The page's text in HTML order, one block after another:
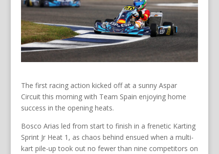
The first racing action kicked off at a sunny Aspar
Circuit this morning with Team Spain enjoying home
success in the opening heats.
Bosco Arias led from start to finish in a frenetic Karting
Sprint Jr Heat 1, as chaos behind ensued when a multi-
kart pile-up took out no fewer than nine competitors on